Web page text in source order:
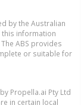
by the Australian
information
The ABS provides
or suitable for
Propella.ai Pty Ltd
in certain local